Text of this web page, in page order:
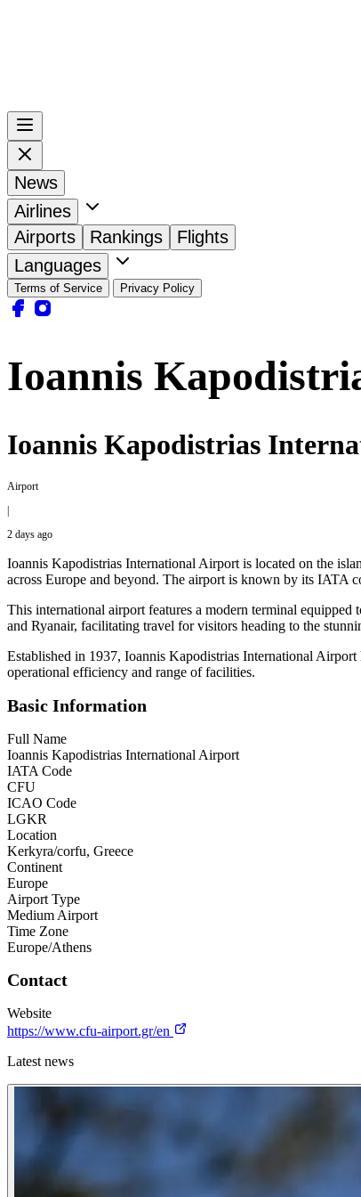
News
Airlines
Airports
Rankings
Flights
Languages
Terms of Service Privacy Policy
Ioannis
Ioannis Kapodistrias
Airport
2 days ago
Ioannis Kapodistrias International Airport is located on the
across Europe and beyond. The airport is known by its IATA
This international airport features a modern terminal
and Ryanair, facilitating travel for visitors heading to the
Established in 1937, Ioannis Kapodistrias International
operational efficiency and range of facilities.
Basic Information
Full Name
Ioannis Kapodistrias International Airport
IATA Code
CFU
ICAO Code
LGKR
Location
Kerkyra/corfu, Greece
Continent
Europe
Airport Type
Medium Airport
Time Zone
Europe/Athens
Contact
Website
https://www.cfu-airport.gr/en
Latest news